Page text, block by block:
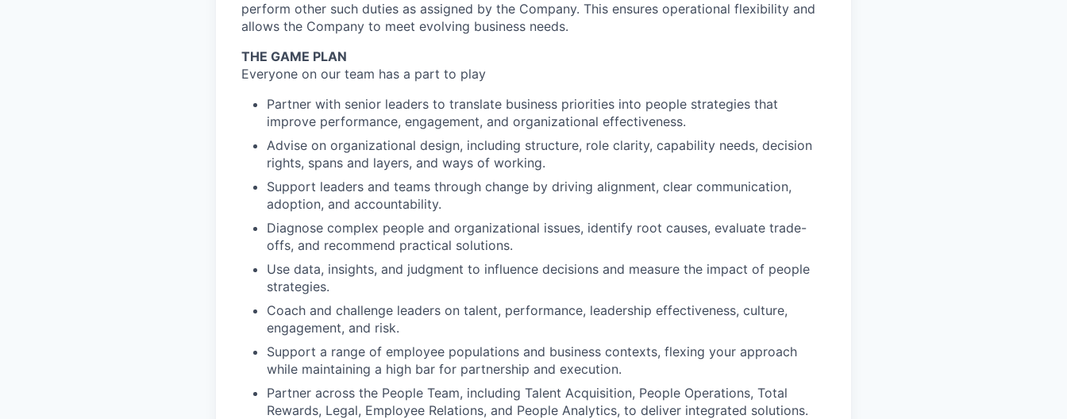
perform other such duties as assigned by the Company. This ensures operational flexibility and
allows the Company to meet evolving business needs.
THE GAME PLAN
Everyone on our team has a part to play
Partner with senior leaders to translate business priorities into people strategies that
improve performance, engagement, and organizational effectiveness.
Advise on organizational design, including structure, role clarity, capability needs, decision
rights, spans and layers, and ways of working.
Support leaders and teams through change by driving alignment, clear communication,
adoption, and accountability.
Diagnose complex people and organizational issues, identify root causes, evaluate trade-
offs, and recommend practical solutions.
Use data, insights, and judgment to influence decisions and measure the impact of people
strategies.
Coach and challenge leaders on talent, performance, leadership effectiveness, culture,
engagement, and risk.
Support a range of employee populations and business contexts, flexing your approach
while maintaining a high bar for partnership and execution.
Partner across the People Team, including Talent Acquisition, People Operations, Total
Rewards, Legal, Employee Relations, and People Analytics, to deliver integrated solutions.